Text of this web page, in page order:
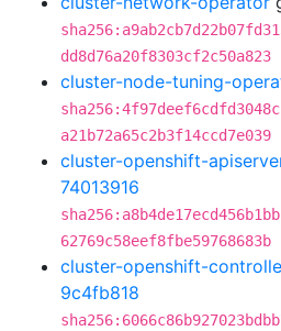
dd8d76a20f8303cf2c50a823
cluster-node-tuning-
a21b72a65c2b3f14ccd7e039
cluster-openshift-
74013916
62769c58eef8fbe59768683b
cluster-openshift-
9c4fb818